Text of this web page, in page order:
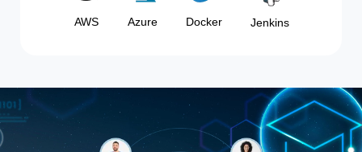
AWS Azure Docker Jenkins